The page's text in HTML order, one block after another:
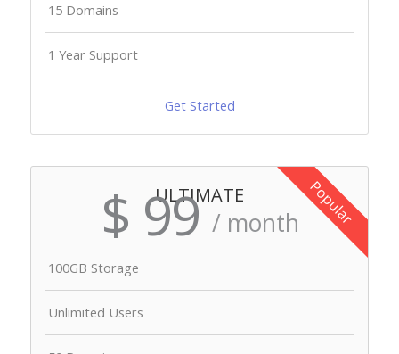
15 Domains
1 Year Support
Get Started
Popular
ULTIMATE
$ 99/ month
100GB Storage
Unlimited Users